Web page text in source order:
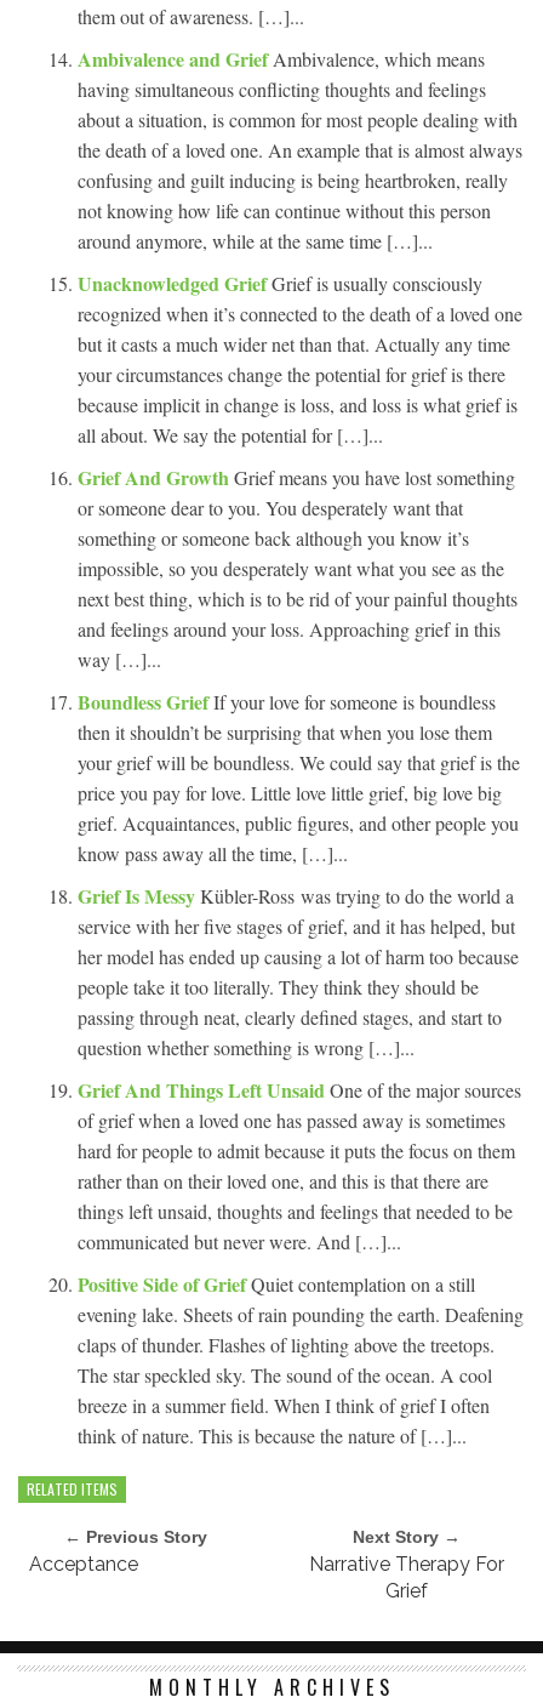
them out of awareness. […]...
Ambivalence and GriefAmbivalence, which means
having simultaneous conflicting thoughts and feelings
about a situation, is common for most people dealing with
the death of a loved one. An example that is almost always
confusing and guilt inducing is being heartbroken, really
not knowing how life can continue without this person
around anymore, while at the same time […]...
Unacknowledged GriefGrief is usually consciously
recognized when it’s connected to the death of a loved one
but it casts a much wider net than that. Actually any time
your circumstances change the potential for grief is there
because implicit in change is loss, and loss is what grief is
all about. We say the potential for […]...
Grief And Growth Grief means you have lost something
or someone dear to you. You desperately want that
something or someone back although you know it’s
impossible, so you desperately want what you see as the
next best thing, which is to be rid of your painful thoughts
and feelings around your loss. Approaching grief in this
way […]...
Boundless GriefIf your love for someone is boundless
then it shouldn’t be surprising that when you lose them
your grief will be boundless. We could say that grief is the
price you pay for love. Little love little grief, big love big
grief. Acquaintances, public figures, and other people you
know pass away all the time, […]...
Grief Is MessyKübler-Ross was trying to do the world a
service with her five stages of grief, and it has helped, but
her model has ended up causing a lot of harm too because
people take it too literally. They think they should be
passing through neat, clearly defined stages, and start to
question whether something is wrong […]...
Grief And Things Left Unsaid One of the major sources
of grief when a loved one has passed away is sometimes
hard for people to admit because it puts the focus on them
rather than on their loved one, and this is that there are
things left unsaid, thoughts and feelings that needed to be
communicated but never were. And […]...
Positive Side of GriefQuiet contemplation on a still
evening lake. Sheets of rain pounding the earth. Deafening
claps of thunder. Flashes of lighting above the treetops.
The star speckled sky. The sound of the ocean. A cool
breeze in a summer field. When I think of grief I often
think of nature. This is because the nature of […]...
RELATED ITEMS
← Previous Story
Acceptance
Next Story →
Narrative Therapy For
Grief
MONTHLY ARCHIVES